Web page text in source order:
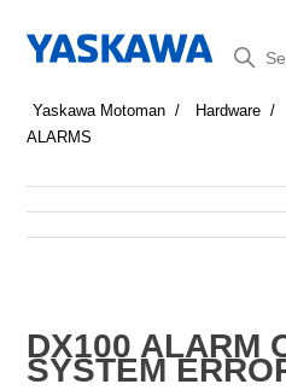
Yaskawa Motoman Hardware
ALARMS
DX100 ALARM
SYSTEM